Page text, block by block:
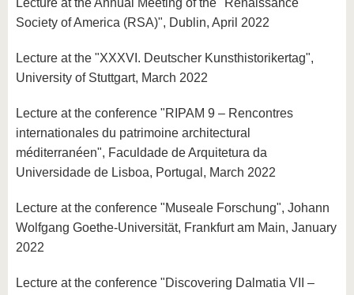
Lecture at the Annual Meeting of the "Renaissance
Society of America (RSA)", Dublin, April 2022
Lecture at the "XXXVI. Deutscher Kunsthistorikertag",
University of Stuttgart, March 2022
Lecture at the conference "RIPAM 9 – Rencontres
internationales du patrimoine architectural
méditerranéen", Faculdade de Arquitetura da
Universidade de Lisboa, Portugal, March 2022
Lecture at the conference "Museale Forschung", Johann
Wolfgang Goethe-Universität, Frankfurt am Main, January
2022
Lecture at the conference "Discovering Dalmatia VII –